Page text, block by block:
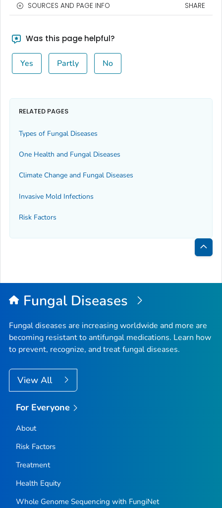
SOURCES AND PAGE INFO SHARE
Was this page helpful?
Yes Partly No
RELATED PAGES
Types of Fungal Diseases
One Health and Fungal Diseases
Climate Change and Fungal Diseases
Invasive Mold Infections
Risk Factors
Back
Top
Fungal Diseases
Fungal diseases are increasing worldwide and more are
becoming resistant to antifungal medications. Learn how
to prevent, recognize, and treat fungal diseases.
View All
For Everyone
About
Risk Factors
Treatment
Health Equity
Whole Genome Sequencing with FungiNet